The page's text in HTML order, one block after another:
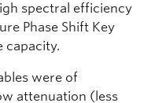
spectral efficiency
Phase Shift Key
capacity.
were of
attenuation (less